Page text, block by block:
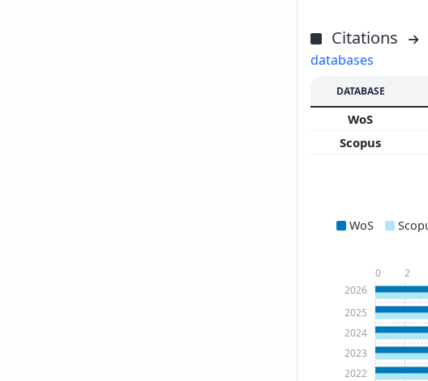
Citations
databases
DATABASE
WoS
Scopus
WoS
2022
2023
2024
2025
2026
0 2